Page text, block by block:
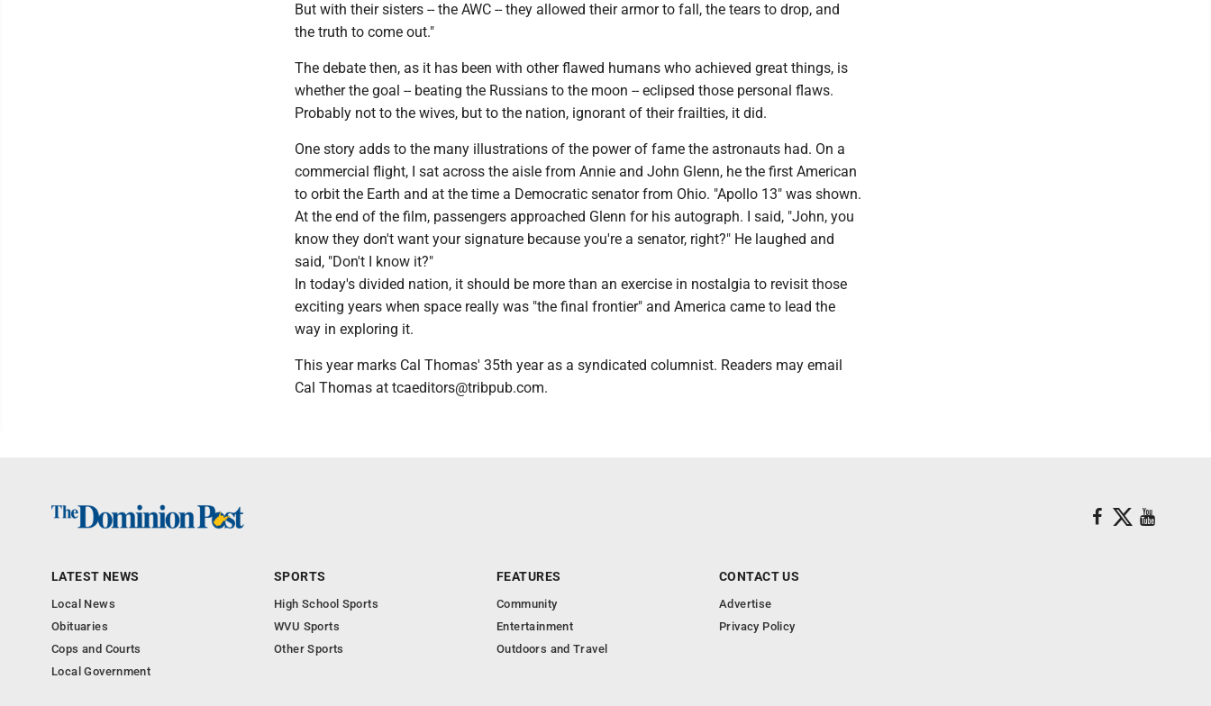
But with their sisters -- the AWC -- they allowed their armor to fall, the tears to drop, and
the truth to come out."
The debate then, as it has been with other flawed humans who achieved great things, is
whether the goal -- beating the Russians to the moon -- eclipsed those personal flaws.
Probably not to the wives, but to the nation, ignorant of their frailties, it did.
One story adds to the many illustrations of the power of fame the astronauts had. On a
commercial flight, I sat across the aisle from Annie and John Glenn, he the first American
to orbit the Earth and at the time a Democratic senator from Ohio. "Apollo 13" was shown.
At the end of the film, passengers approached Glenn for his autograph. I said, "John, you
know they don't want your signature because you're a senator, right?" He laughed and
said, "Don't I know it?"
In today's divided nation, it should be more than an exercise in nostalgia to revisit those
exciting years when space really was "the final frontier" and America came to lead the
way in exploring it.
This year marks Cal Thomas' 35th year as a syndicated columnist. Readers may email
Cal Thomas at tcaeditors@tribpub.com.
LATEST NEWS
Local News
Obituaries
Cops and Courts
Local Government
SPORTS
High School Sports
WVU Sports
Other Sports
FEATURES
Community
Entertainment
Outdoors and Travel
CONTACT US
Advertise
Privacy Policy